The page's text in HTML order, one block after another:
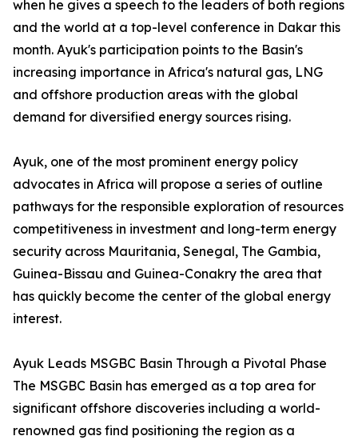
when he gives a speech to the leaders of both regions
and the world at a top-level conference in Dakar this
month. Ayuk's participation points to the Basin's
increasing importance in Africa's natural gas, LNG
and offshore production areas with the global
demand for diversified energy sources rising.
Ayuk, one of the most prominent energy policy
advocates in Africa will propose a series of outline
pathways for the responsible exploration of resources
competitiveness in investment and long-term energy
security across Mauritania, Senegal, The Gambia,
Guinea-Bissau and Guinea-Conakry the area that
has quickly become the center of the global energy
interest.
Ayuk Leads MSGBC Basin Through a Pivotal Phase
The MSGBC Basin has emerged as a top area for
significant offshore discoveries including a world-
renowned gas find positioning the region as a